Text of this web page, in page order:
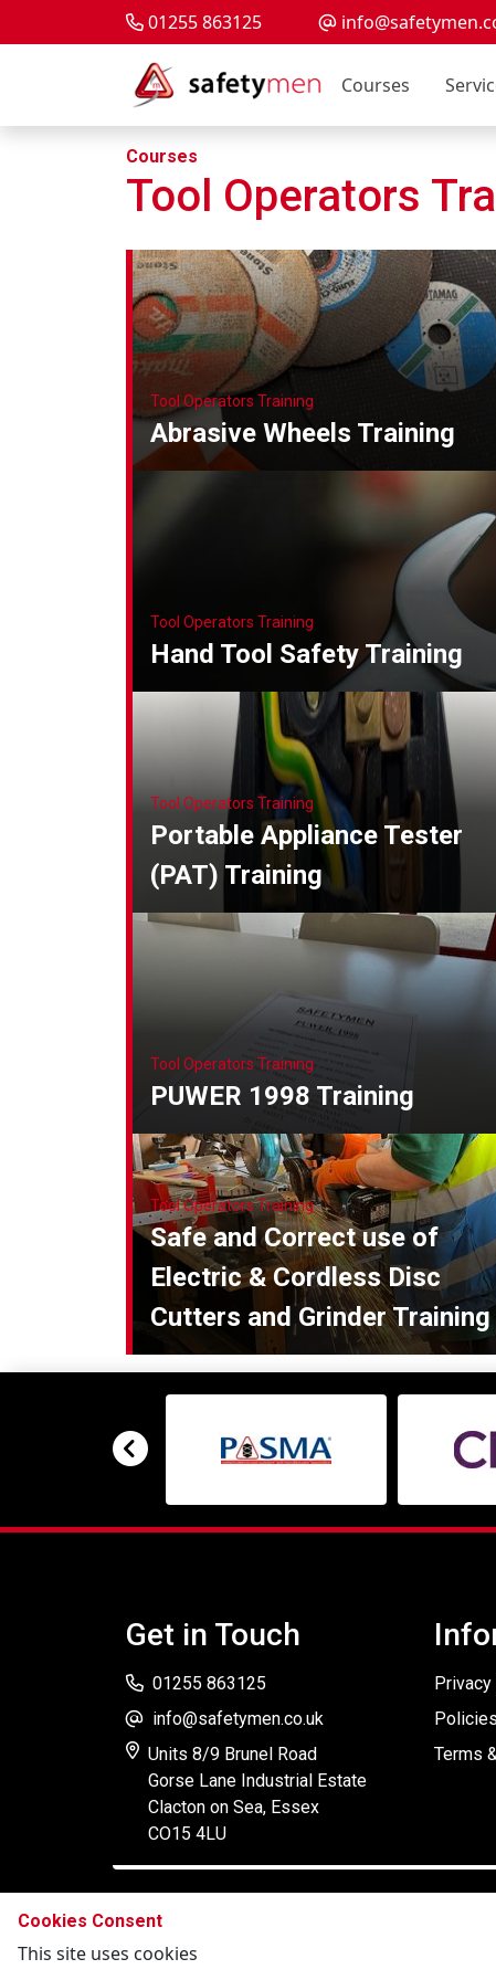
01255 863125
Courses
Courses
Tool Operators
Tool Operators Training
Abrasive Wheels Training
Tool Operators Training
Hand Tool Safety Training
Tool Operators Training
Portable Appliance Tester
(PAT) Training
Tool Operators Training
PUWER 1998 Training
Tool Operators Training
Safe and Correct use of
Electric & Cordless Disc
Cutters and Grinder Training
Get in Touch
01255 863125
info@safetymen.co.uk
Units 8/9 Brunel Road
Gorse Lane Industrial Estate
Clacton on Sea, Essex
CO15 4LU
Policies
Terms
Cookies Consent
This site uses cookies